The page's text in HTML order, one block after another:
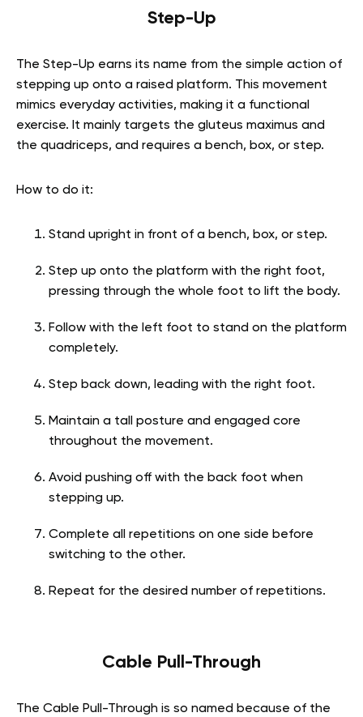
Step-Up
The Step-Up earns its name from the simple action of
stepping up onto a raised platform. This movement
mimics everyday activities, making it a functional
exercise. It mainly targets the gluteus maximus and
the quadriceps, and requires a bench, box, or step.
How to do it:
Stand upright in front of a bench, box, or step.
Step up onto the platform with the right foot,
pressing through the whole foot to lift the body.
Follow with the left foot to stand on the platform
completely.
Step back down, leading with the right foot.
Maintain a tall posture and engaged core
throughout the movement.
Avoid pushing off with the back foot when
stepping up.
Complete all repetitions on one side before
switching to the other.
Repeat for the desired number of repetitions.
Cable Pull-Through
The Cable Pull-Through is so named because of the